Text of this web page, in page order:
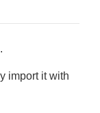
import it with